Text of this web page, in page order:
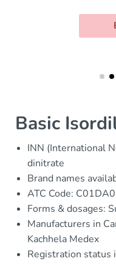
Basic
INN (International
dinitrate
Brand names
ATC Code:
Forms & dosages:
Manufacturers in
Kachhela Medex
Registration status